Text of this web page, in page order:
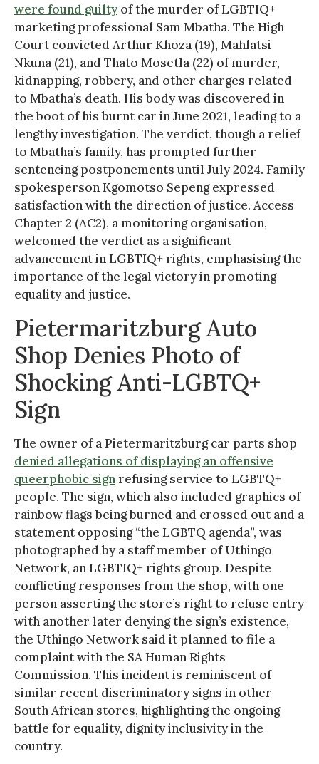
were found guiltyof the murder of LGBTIQ+
marketing professional Sam Mbatha. The High
Court convicted Arthur Khoza (19), Mahlatsi
Nkuna (21), and Thato Mosetla (22) of murder,
kidnapping, robbery, and other charges related
to Mbatha’s death. His body was discovered in
the boot of his burnt car in June 2021, leading to a
lengthy investigation. The verdict, though a relief
to Mbatha’s family, has prompted further
sentencing postponements until July 2024. Family
spokesperson Kgomotso Sepeng expressed
satisfaction with the direction of justice. Access
Chapter 2 (AC2), a monitoring organisation,
welcomed the verdict as a significant
advancement in LGBTIQ+ rights, emphasising the
importance of the legal victory in promoting
equality and justice.
Pietermaritzburg Auto
Shop Denies Photo of
Shocking Anti-LGBTQ+
Sign
The owner of a Pietermaritzburg car parts shop
denied allegations of displaying an offensive
queerphobic signrefusing service to LGBTQ+
people. The sign, which also included graphics of
rainbow flags being burned and crossed out and a
statement opposing “the LGBTQ agenda”, was
photographed by a staff member of Uthingo
Network, an LGBTIQ+ rights group. Despite
conflicting responses from the shop, with one
person asserting the store’s right to refuse entry
with another later denying the sign’s existence,
the Uthingo Network said it planned to file a
complaint with the SA Human Rights
Commission. This incident is reminiscent of
similar recent discriminatory signs in other
South African stores, highlighting the ongoing
battle for equality, dignity inclusivity in the
country.